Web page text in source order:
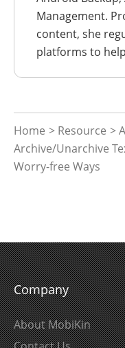
Management.
content, she
platforms to
Home > Resource >
Archive/Unarchive
Worry-free Ways
Company
About MobiKin